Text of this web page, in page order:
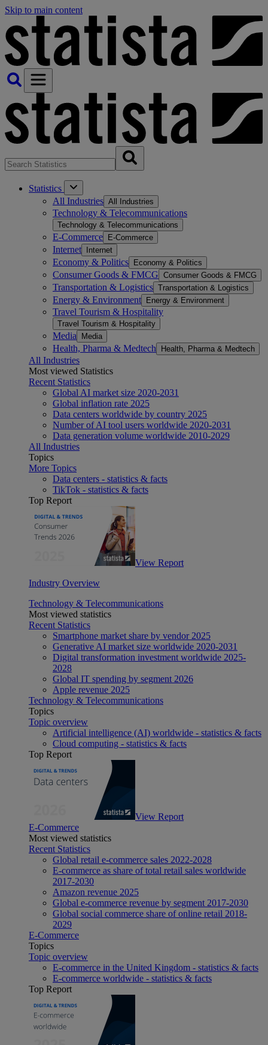
Skip to main content
Statistics
All Industries All Industries
Technology & Telecommunications
Technology & Telecommunications
E-Commerce E-Commerce
Internet Internet
Economy & Politics Economy & Politics
Consumer Goods & FMCG Consumer Goods & FMCG
Transportation & Logistics Transportation & Logistics
Energy & Environment Energy & Environment
Travel Tourism & Hospitality
Travel Tourism & Hospitality
Media Media
Health, Pharma & Medtech Health, Pharma & Medtech
All Industries
Most viewed Statistics
Recent Statistics
Global AI market size 2020-2031
Global inflation rate 2025
Data centers worldwide by country 2025
Number of AI tool users worldwide 2020-2031
Data generation volume worldwide 2010-2029
All Industries
Topics
More Topics
Data centers - statistics & facts
TikTok - statistics & facts
Top Report
View Report
Industry Overview
Technology & Telecommunications
Most viewed statistics
Recent Statistics
Smartphone market share by vendor 2025
Generative AI market size worldwide 2020-2031
Digital transformation investment worldwide 2025-
2028
Global IT spending by segment 2026
Apple revenue 2025
Technology & Telecommunications
Topics
Topic overview
Artificial intelligence (AI) worldwide - statistics & facts
Cloud computing - statistics & facts
Top Report
View Report
E-Commerce
Most viewed statistics
Recent Statistics
Global retail e-commerce sales 2022-2028
E-commerce as share of total retail sales worldwide
2017-2030
Amazon revenue 2025
Global e-commerce revenue by segment 2017-2030
Global social commerce share of online retail 2018-
2029
E-Commerce
Topics
Topic overview
E-commerce in the United Kingdom - statistics & facts
E-commerce worldwide - statistics & facts
Top Report